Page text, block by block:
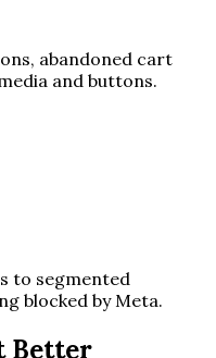
abandoned cart
and buttons.
to segmented
blocked by Meta.
Better